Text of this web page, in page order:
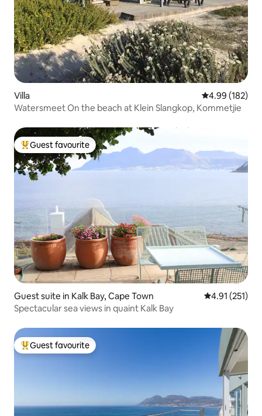
Villa 4.99 out of 5
4.99 (182)
Watersmeet On the beach at Klein Slangkop, Kommetjie
Top guest favourite
Guest favourite
Guest suite in Kalk Bay, Cape Town 4.91 out of 5
4.91 (251)
Spectacular sea views in quaint Kalk Bay
Top guest favourite
Guest favourite